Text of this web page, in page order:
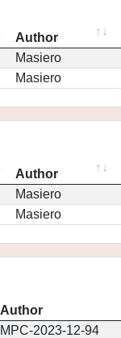
Author
Masiero
Masiero
Author
Masiero
Masiero
Author
MPC-2023-12-94